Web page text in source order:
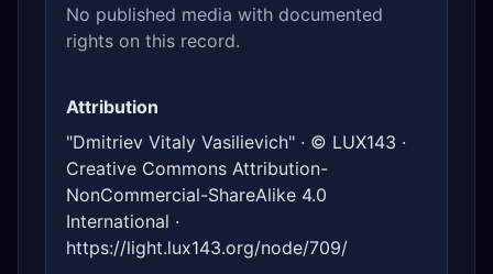
No published media with documented
rights on this record.
Attribution
"Dmitriev Vitaly Vasilievich" · © LUX143 ·
Creative Commons Attribution-
NonCommercial-ShareAlike 4.0
International ·
https://light.lux143.org/node/709/